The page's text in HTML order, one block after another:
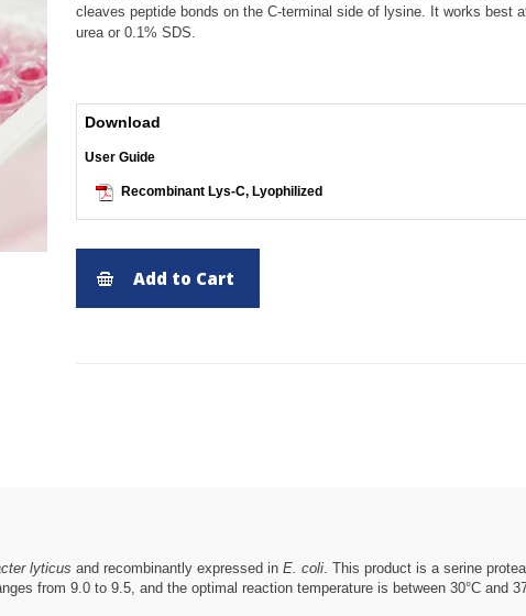
cleaves peptide bonds on the C-terminal side of lysine. It works best
urea or 0.1% SDS.
Download
User Guide
Recombinant Lys-C, Lyophilized
Add to Cart
lyticusand recombinantly expressed inE. coli. This product is a serine
from 9.0 to 9.5, and the optimal reaction temperature is between 30°C and